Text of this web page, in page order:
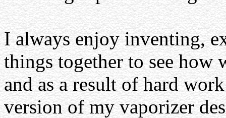
I always enjoy inventing,
things together to see how
and as a result of hard
version of my vaporizer